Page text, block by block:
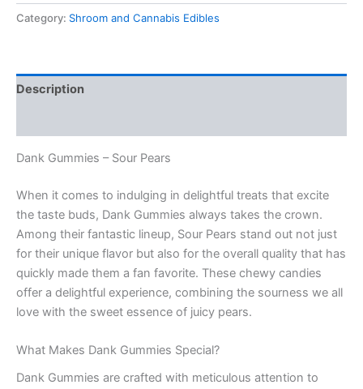
Category: Shroom and Cannabis Edibles
Description
Dank Gummies – Sour Pears
When it comes to indulging in delightful treats that excite
the taste buds, Dank Gummies always takes the crown.
Among their fantastic lineup, Sour Pears stand out not just
for their unique flavor but also for the overall quality that has
quickly made them a fan favorite. These chewy candies
offer a delightful experience, combining the sourness we all
love with the sweet essence of juicy pears.
What Makes Dank Gummies Special?
Dank Gummies are crafted with meticulous attention to